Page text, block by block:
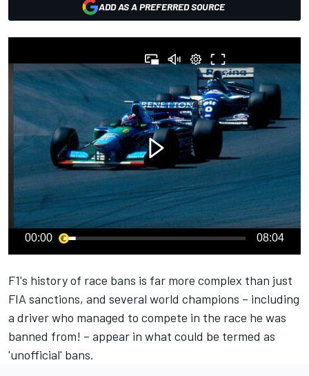
ADD AS A PREFERRED SOURCE
00:00 08:04
F1's history of race bans is far more complex than just
FIA sanctions, and several world champions – including
a driver who managed to compete in the race he was
banned from! – appear in what could be termed as
'unofficial' bans.